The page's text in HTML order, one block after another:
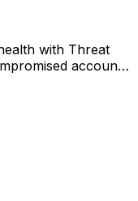
with Threat
accounts